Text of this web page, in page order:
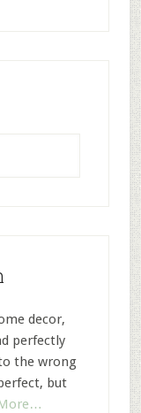
decor,
perfectly
the wrong
but